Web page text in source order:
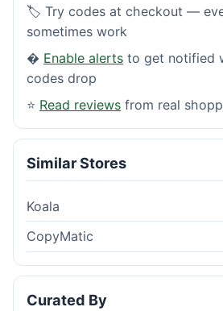
🏷️ Try codes at checkout —
sometimes work
� Enable alerts to get notified
codes drop
⭐ Read reviews from real
Similar Stores
Koala
CopyMatic
Curated By